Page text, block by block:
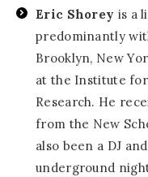
Eric Shorey is a
predominantly
Brooklyn, New
at the Institute
Research. He
from the New
also been a DJ
underground